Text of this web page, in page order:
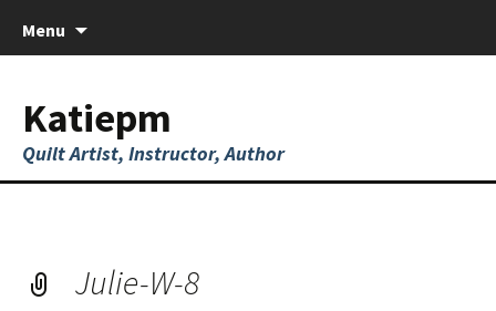
Menu
Katiepm
Quilt Artist, Instructor, Author
Julie-W-8